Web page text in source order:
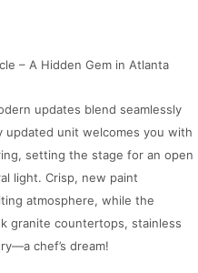
– A Hidden Gem in Atlanta
updates blend seamlessly
updated unit welcomes you with
setting the stage for an open
light. Crisp, new paint
atmosphere, while the
granite countertops, stainless
chef’s dream!